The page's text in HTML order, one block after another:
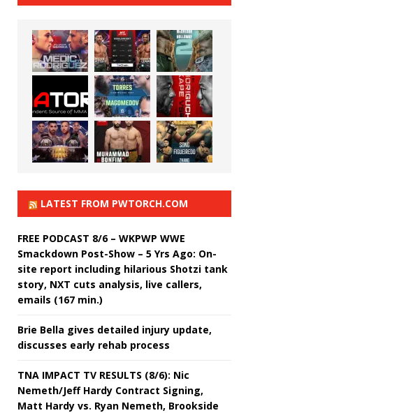
LATEST FROM PWTORCH.COM
FREE PODCAST 8/6 – WKPWP WWE
Smackdown Post-Show – 5 Yrs Ago: On-
site report including hilarious Shotzi tank
story, NXT cuts analysis, live callers,
emails (167 min.)
Brie Bella gives detailed injury update,
discusses early rehab process
TNA IMPACT TV RESULTS (8/6): Nic
Nemeth/Jeff Hardy Contract Signing,
Matt Hardy vs. Ryan Nemeth, Brookside